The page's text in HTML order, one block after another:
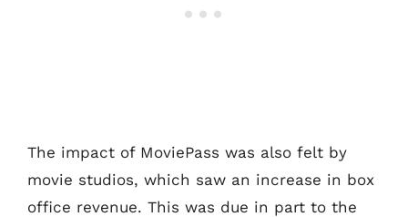
The impact of MoviePass was also felt by
movie studios, which saw an increase in box
office revenue. This was due in part to the